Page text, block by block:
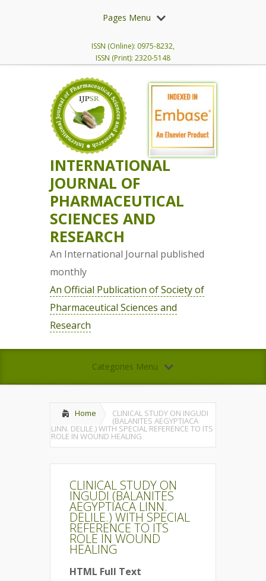
Pages Menu
ISSN (Online): 0975-8232,
ISSN (Print): 2320-5148
INTERNATIONAL
JOURNAL OF
PHARMACEUTICAL
SCIENCES AND
RESEARCH
An International Journal published
monthly
An Official Publication of Society of
Pharmaceutical Sciences and
Research
Categories Menu
Home CLINICAL STUDY ON INGUDI
(BALANITES AEGYPTIACA
LINN. DELILE.) WITH SPECIAL REFERENCE TO ITS
ROLE IN WOUND HEALING
CLINICAL STUDY ON
INGUDI (BALANITES
AEGYPTIACA LINN.
DELILE.) WITH SPECIAL
REFERENCE TO ITS
ROLE IN WOUND
HEALING
HTML Full Text